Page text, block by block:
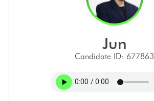
jun
Candidate ID: 677863